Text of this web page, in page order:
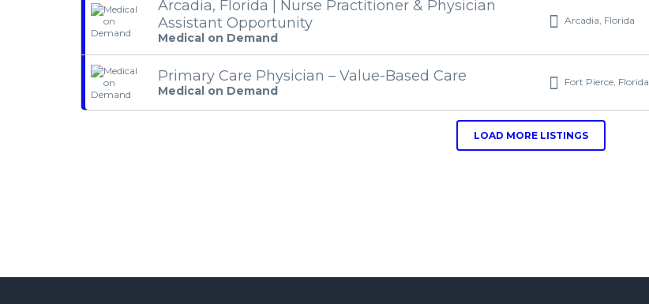
Arcadia, Florida | Nurse Practitioner & Physician
Assistant Opportunity
Medical on Demand
Arcadia, Florida
Primary Care Physician – Value-Based Care
Medical on Demand
Fort Pierce, Florida
LOAD MORE LISTINGS